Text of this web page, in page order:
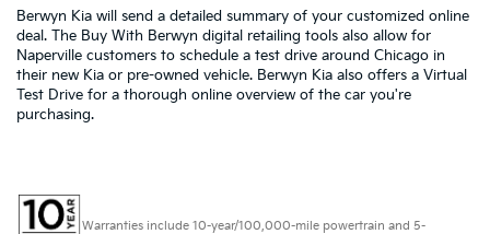
Berwyn Kia will send a detailed summary of your customized online
deal. The Buy With Berwyn digital retailing tools also allow for
Naperville customers to schedule a test drive around Chicago in
their new Kia or pre-owned vehicle. Berwyn Kia also offers a Virtual
Test Drive for a thorough online overview of the car you're
purchasing.
Warranties include 10-year/100,000-mile powertrain and 5-